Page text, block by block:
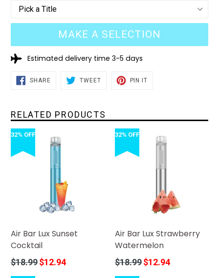
MAKE A SELECTION
Estimated delivery time 3-5 days
SHARESHARE
ON
TWEETTWEET
PIN IT
RELATED PRODUCTS
32% OFF
Air Bar Lux Sunset
Cocktail
Regular
$18.99$12.94
32% OFF
Air Bar Lux Strawberry
Watermelon
Regular
$18.99$12.94